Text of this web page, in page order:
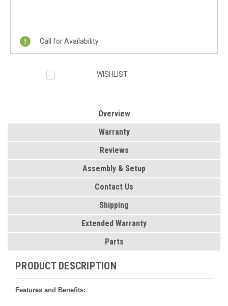
Call for Availability
WISHLIST
Overview
Warranty
Reviews
Assembly & Setup
Contact Us
Shipping
Extended Warranty
Parts
PRODUCT DESCRIPTION
Features and Benefits: